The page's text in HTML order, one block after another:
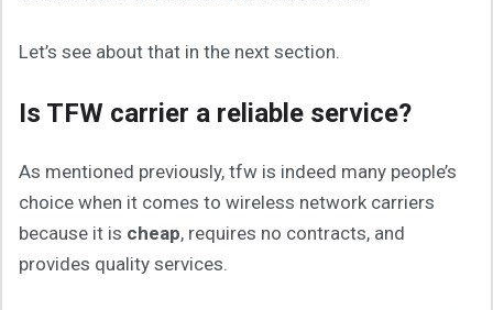
Let’s see about that in the next section.
Is TFW carrier a reliable service?
As mentioned previously, tfw is indeed many people’s
choice when it comes to wireless network carriers
because it is cheap, requires no contracts, and
provides quality services.